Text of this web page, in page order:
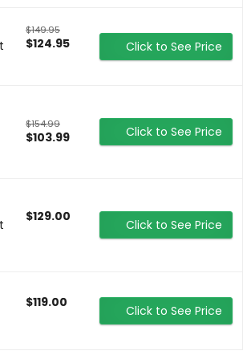
$149.95
$124.95 Click to See Price
$154.99
$103.99 Click to See Price
$129.00
Click to See Price
$119.00
Click to See Price